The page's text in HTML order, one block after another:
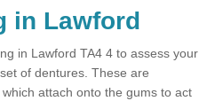
in Lawford
in Lawford TA4 4 to assess your
of dentures. These are
attach onto the gums to act